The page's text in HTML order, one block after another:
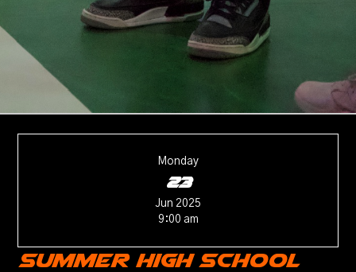
Monday
23
Jun 2025
9:00 am
Summer High School